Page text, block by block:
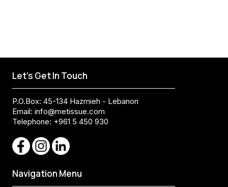
Let's Get In Touch
P.O.Box: 45-134 Hazmieh - Lebanon
Email: info@metissue.com
Telephone: +961 5 450 930
Navigation Menu